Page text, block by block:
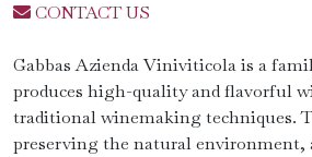
CONTACT US
Gabbas Azienda Viniviticola is a
produces high-quality and flavorful
traditional winemaking techniques.
preserving the natural environment,